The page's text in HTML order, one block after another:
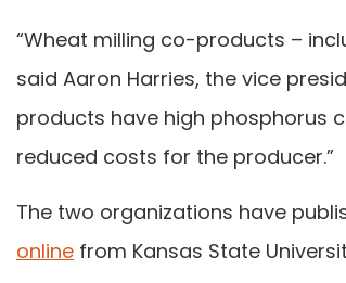
“Wheat milling co-products –
said Aaron Harries, the vice
products have high phosphorus
reduced costs for the producer.”
The two organizations have
online from Kansas State